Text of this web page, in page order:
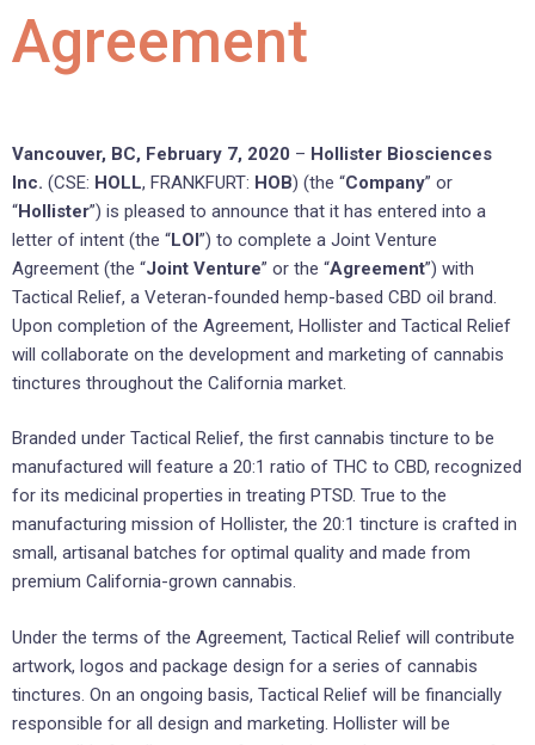
Agreement
Vancouver, BC, February 7, 2020 – Hollister Biosciences
Inc. (CSE: HOLL, FRANKFURT: HOB) (the “Company” or
“Hollister”) is pleased to announce that it has entered into a
letter of intent (the “LOI”) to complete a Joint Venture
Agreement (the “Joint Venture” or the “Agreement”) with
Tactical Relief, a Veteran-founded hemp-based CBD oil brand.
Upon completion of the Agreement, Hollister and Tactical Relief
will collaborate on the development and marketing of cannabis
tinctures throughout the California market.
Branded under Tactical Relief, the first cannabis tincture to be
manufactured will feature a 20:1 ratio of THC to CBD, recognized
for its medicinal properties in treating PTSD. True to the
manufacturing mission of Hollister, the 20:1 tincture is crafted in
small, artisanal batches for optimal quality and made from
premium California-grown cannabis.
Under the terms of the Agreement, Tactical Relief will contribute
artwork, logos and package design for a series of cannabis
tinctures. On an ongoing basis, Tactical Relief will be financially
responsible for all design and marketing. Hollister will be